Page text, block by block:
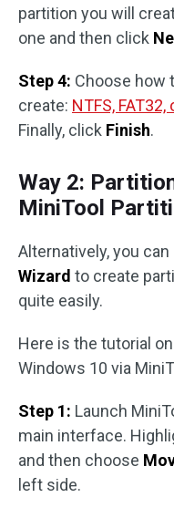
partition you will
one and then click
Step 4: Choose how
create: NTFS, FAT32,
Finally, click Finish.
Way 2:
MiniTool
Alternatively, you can
Wizard to create
quite easily.
Here is the tutorial
Windows 10 via
Step 1: Launch
main interface.
and then choose
left side.